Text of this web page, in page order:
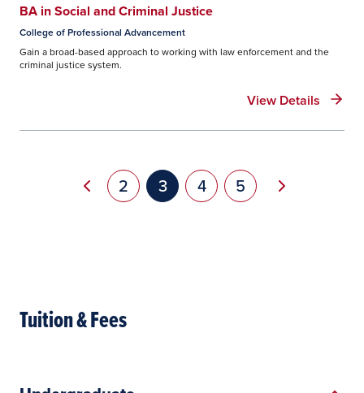
BA in Social and Criminal Justice
College of Professional Advancement
Gain a broad-based approach to working with law enforcement and the
criminal justice system.
View Details
Pagination
Previous page
Page
2 Current page
3 Page
4 Page
5 Next page
Tuition & Fees